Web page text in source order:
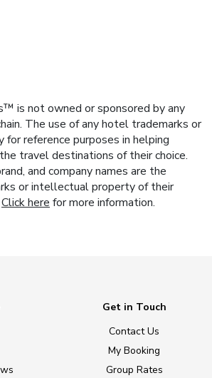
is not owned or sponsored by any
The use of any hotel trademarks or
for reference purposes in helping
travel destinations of their choice.
and company names are the
or intellectual property of their
Click here for more information.
Get in Touch
Contact Us
My Booking
Group Rates